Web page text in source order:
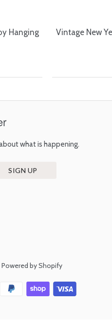
Hanging
Vintage New
what is happening.
Powered by Shopify